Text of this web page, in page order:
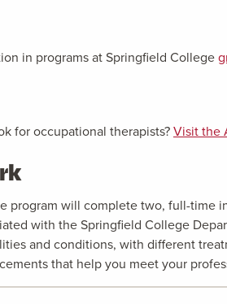
in programs at Springfield College
for occupational therapists?Visit the
program will complete two, full-
with the Springfield College
and conditions, with different
that help you meet your